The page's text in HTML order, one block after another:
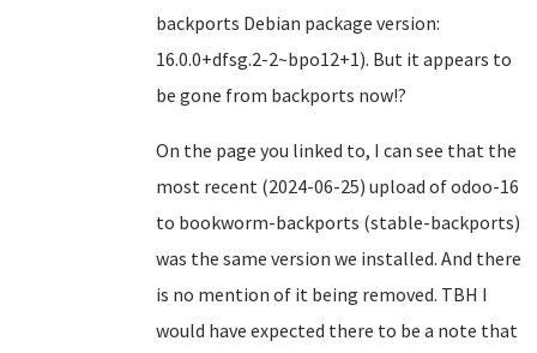
backports Debian package version:
16.0.0+dfsg.2-2~bpo12+1). But it appears to
be gone from backports now!?
On the page you linked to, I can see that the
most recent (2024-06-25) upload of odoo-16
to bookworm-backports (stable-backports)
was the same version we installed. And there
is no mention of it being removed. TBH I
would have expected there to be a note that